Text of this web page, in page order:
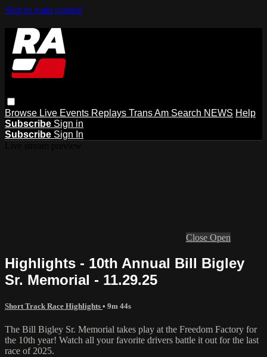
Skip to main content
Browse Live Events Replays Trans Am Search NEWS Help
Subscribe Sign in
Subscribe Sign In
Close Open
Highlights - 10th Annual Bill Bigley
Sr. Memorial - 11.29.25
Short Track Race Highlights • 9m 44s
The Bill Bigley Sr. Memorial takes play at the Freedom Factory for
the 10th year! Watch all your favorite drivers battle it out for the last
race of 2025.